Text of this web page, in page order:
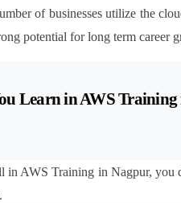
of businesses utilize the
potential for long term career
Learn in AWS
in AWS Training in Nagpur, you